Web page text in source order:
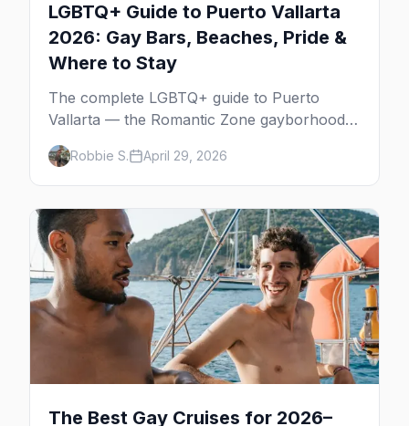
LGBTQ+ Guide to Puerto Vallarta
2026: Gay Bars, Beaches, Pride &
Where to Stay
The complete LGBTQ+ guide to Puerto
Vallarta — the Romantic Zone gayborhood,
gay bars, beach clubs, pool parties, gay-
friendly resorts, and everything for your trip
to Mexico's gay capital.
Robbie S. April 29, 2026
The Best Gay Cruises for 2026–